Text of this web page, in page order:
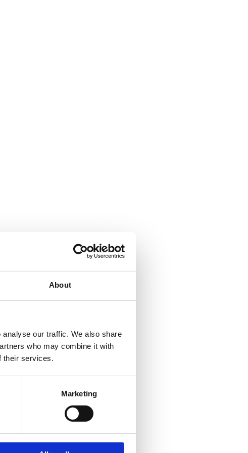
About
our traffic. We also share
who may combine it with
their services.
Marketing